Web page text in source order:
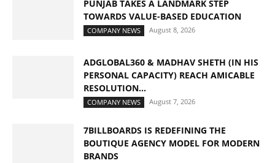
PUNJAB TAKES A LANDMARK STEP
TOWARDS VALUE-BASED EDUCATION
COMPANY NEWS August 8, 2026
ADGLOBAL360 & MADHAV SHETH (IN HIS
PERSONAL CAPACITY) REACH AMICABLE
RESOLUTION...
COMPANY NEWS August 7, 2026
7BILLBOARDS IS REDEFINING THE
BOUTIQUE AGENCY MODEL FOR MODERN
BRANDS